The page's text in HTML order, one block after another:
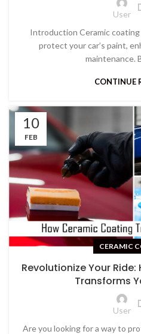
User
Introduction Ceramic
protect your car’s paint,
maintenance.
CONTINUE
10
FEB
CERAMIC
Revolutionize Your
Transforms
User
Are you looking for a way to